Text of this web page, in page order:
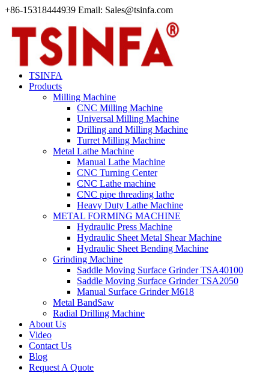
+86-15318444939 Email: Sales@tsinfa.com
TSINFA
Products
Milling Machine
CNC Milling Machine
Universal Milling Machine
Drilling and Milling Machine
Turret Milling Machine
Metal Lathe Machine
Manual Lathe Machine
CNC Turning Center
CNC Lathe machine
CNC pipe threading lathe
Heavy Duty Lathe Machine
METAL FORMING MACHINE
Hydraulic Press Machine
Hydraulic Sheet Metal Shear Machine
Hydraulic Sheet Bending Machine
Grinding Machine
Saddle Moving Surface Grinder TSA40100
Saddle Moving Surface Grinder TSA2050
Manual Surface Grinder M618
Metal BandSaw
Radial Drilling Machine
About Us
Video
Contact Us
Blog
Request A Quote